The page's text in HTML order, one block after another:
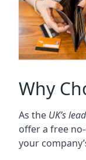
Why
As the UK’s
offer a free
your